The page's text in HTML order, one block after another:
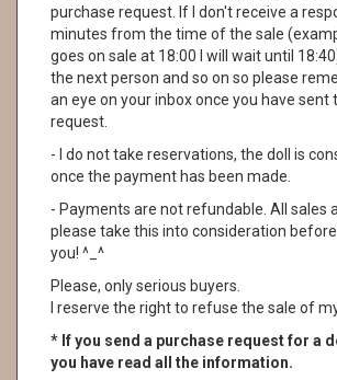
purchase request. If I don't receive a
minutes from the time of the sale
goes on sale at 18:00 I will wait until
the next person and so on so please
an eye on your inbox once you have sent
request.
- I do not take reservations, the doll is
once the payment has been made.
- Payments are not refundable. All sales
please take this into consideration
you! ^_^
Please, only serious buyers.
I reserve the right to refuse the sale of
* If you send a purchase request for a
you have read all the information.